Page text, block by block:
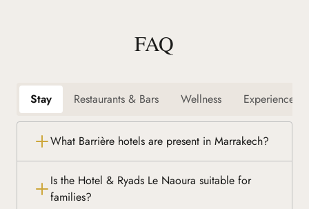
FAQ
Stay Restaurants & Bars Wellness Experiences
What Barrière hotels are present in Marrakech?
Is the Hotel & Ryads Le Naoura suitable for
families?